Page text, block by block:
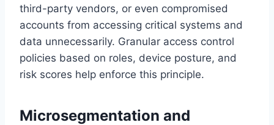
third-party vendors, or even compromised
accounts from accessing critical systems and
data unnecessarily. Granular access control
policies based on roles, device posture, and
risk scores help enforce this principle.
Microsegmentation and